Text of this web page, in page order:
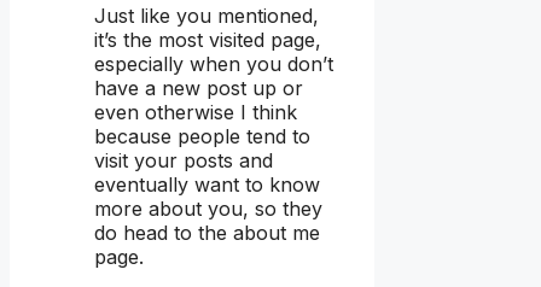
Just like you mentioned,
it’s the most visited page,
especially when you don’t
have a new post up or
even otherwise I think
because people tend to
visit your posts and
eventually want to know
more about you, so they
do head to the about me
page.